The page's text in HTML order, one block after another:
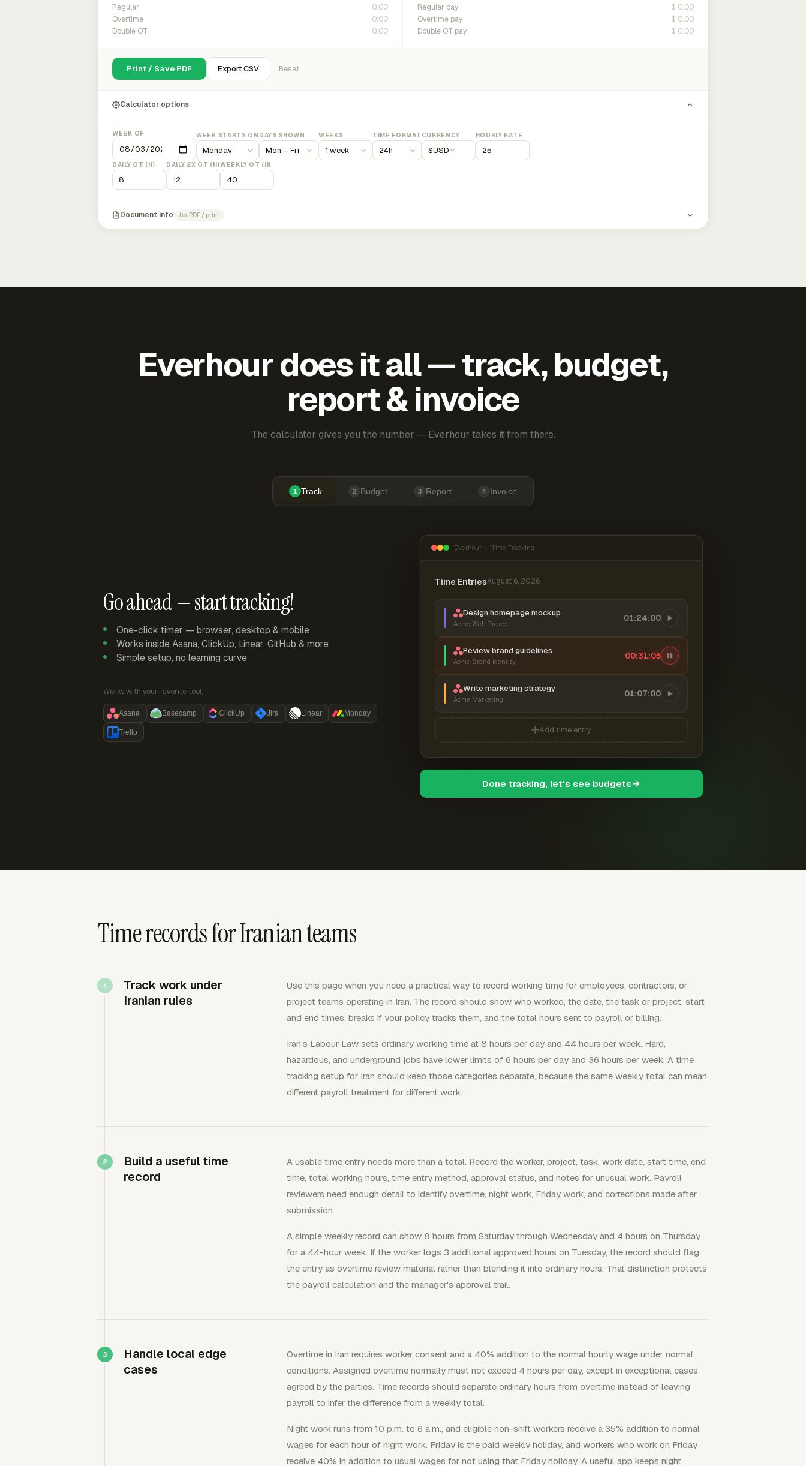
Regular 0:00
Overtime 0:00
Double OT 0:00
Regular pay $ 0.00
Overtime pay $ 0.00
Double OT pay $ 0.00
Print / Save PDF Export CSV Reset
Calculator options
WEEK OF WEEK STARTS ON DAYS SHOWN WEEKS TIME FORMAT CURRENCY
$USD
HOURLY RATE
DAILY OT (H) DAILY 2X OT (H)WEEKLY OT (H)
Document info for PDF / print
Everhour does it all — track, budget,
report & invoice
The calculator gives you the number — Everhour takes it from there.
1 Track 2 Budget 3 Report 4 Invoice
Go ahead — start tracking!
One-click timer — browser, desktop & mobile
Works inside Asana, ClickUp, Linear, GitHub & more
Simple setup, no learning curve
Works with your favorite tool:
Asana Basecamp ClickUp Jira Linear Monday
Trello
Everhour — Time Tracking
Time EntriesAugust 6, 2026
Design homepage mockup
Acme Web Project
01:24:00
Review brand guidelines
Acme Brand Identity
00:31:06
Write marketing strategy
Acme Marketing
01:07:00
Add time entry
Done tracking, let's see budgets
Time records for Iranian teams
Track work under
Iranian rules
Use this page when you need a practical way to record working time for employees, contractors, or
project teams operating in Iran. The record should show who worked, the date, the task or project, start
and end times, breaks if your policy tracks them, and the total hours sent to payroll or billing.
Iran's Labour Law sets ordinary working time at 8 hours per day and 44 hours per week. Hard,
hazardous, and underground jobs have lower limits of 6 hours per day and 36 hours per week. A time
tracking setup for Iran should keep those categories separate, because the same weekly total can mean
different payroll treatment for different work.
Build a useful time
record
A usable time entry needs more than a total. Record the worker, project, task, work date, start time, end
time, total working hours, time entry method, approval status, and notes for unusual work. Payroll
reviewers need enough detail to identify overtime, night work, Friday work, and corrections made after
submission.
A simple weekly record can show 8 hours from Saturday through Wednesday and 4 hours on Thursday
for a 44-hour week. If the worker logs 3 additional approved hours on Tuesday, the record should flag
the entry as overtime review material rather than blending it into ordinary hours. That distinction protects
the payroll calculation and the manager's approval trail.
Handle local edge
cases
Overtime in Iran requires worker consent and a 40% addition to the normal hourly wage under normal
conditions. Assigned overtime normally must not exceed 4 hours per day, except in exceptional cases
agreed by the parties. Time records should separate ordinary hours from overtime instead of leaving
payroll to infer the difference from a weekly total.
Night work runs from 10 p.m. to 6 a.m., and eligible non-shift workers receive a 35% addition to normal
wages for each hour of night work. Friday is the paid weekly holiday, and workers who work on Friday
receive 40% in addition to usual wages for not using that Friday holiday. A useful app keeps night,